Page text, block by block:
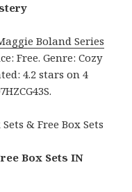
Boland Series
Free. Genre: Cozy
4.2 stars on 4
& Free Box Sets
Box Sets IN